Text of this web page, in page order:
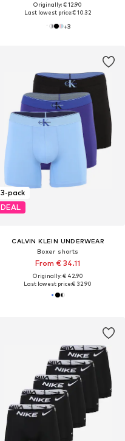
Originally: € 12.90
Last lowest price:€ 10.32
+3
3-pack
DEAL
CALVIN KLEIN UNDERWEAR
Boxer shorts
From € 34.11
Originally: € 42.90
Last lowest price:€ 32.90